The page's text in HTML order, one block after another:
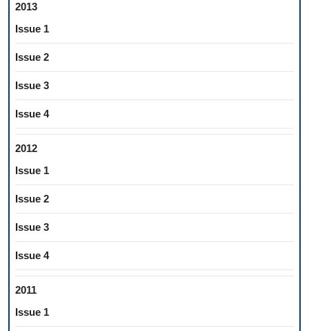
2013
Issue 1
Issue 2
Issue 3
Issue 4
2012
Issue 1
Issue 2
Issue 3
Issue 4
2011
Issue 1